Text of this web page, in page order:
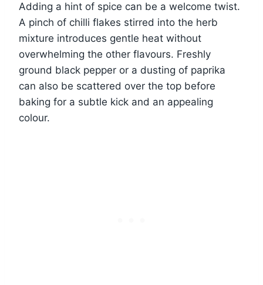
Adding a hint of spice can be a welcome twist.
A pinch of chilli flakes stirred into the herb
mixture introduces gentle heat without
overwhelming the other flavours. Freshly
ground black pepper or a dusting of paprika
can also be scattered over the top before
baking for a subtle kick and an appealing
colour.